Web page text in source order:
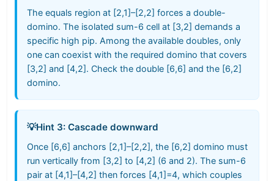
The equals region at [2,1]–[2,2] forces a double-
domino. The isolated sum-6 cell at [3,2] demands a
specific high pip. Among the available doubles, only
one can coexist with the required domino that covers
[3,2] and [4,2]. Check the double [6,6] and the [6,2]
domino.
💡Hint 3: Cascade downward
Once [6,6] anchors [2,1]–[2,2], the [6,2] domino must
run vertically from [3,2] to [4,2] (6 and 2). The sum-6
pair at [4,1]–[4,2] then forces [4,1]=4, which couples